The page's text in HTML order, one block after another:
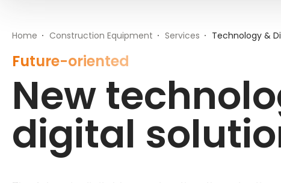
Home Construction Equipment Services Technology &
Future-oriented
New
digital